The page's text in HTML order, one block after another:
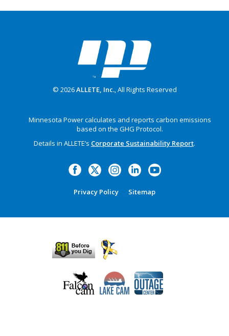
© 2026ALLETE, Inc., All Rights Reserved
Minnesota Power calculates and reports carbon emissions
based on the GHG Protocol.
Details in ALLETE’s Corporate Sustainability Report.
Privacy Policy Sitemap